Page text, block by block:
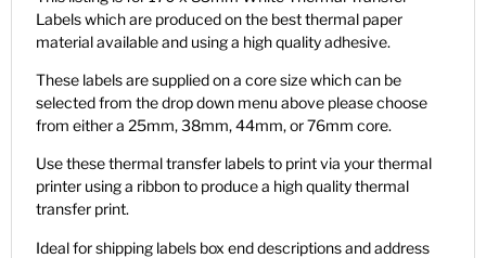
Labels which are produced on the best thermal paper
material available and using a high quality adhesive.
These labels are supplied on a core size which can be
selected from the drop down menu above please choose
from either a 25mm, 38mm, 44mm, or 76mm core.
Use these thermal transfer labels to print via your thermal
printer using a ribbon to produce a high quality thermal
transfer print.
Ideal for shipping labels box end descriptions and address